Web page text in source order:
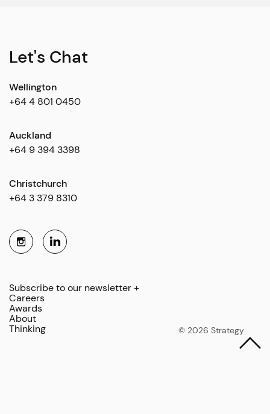
Let's Chat
Wellington
+64 4 801 0450
Auckland
+64 9 394 3398
Christchurch
+64 3 379 8310
Subscribe to our newsletter +
Careers
Awards
About
Thinking
© 2026 Strategy